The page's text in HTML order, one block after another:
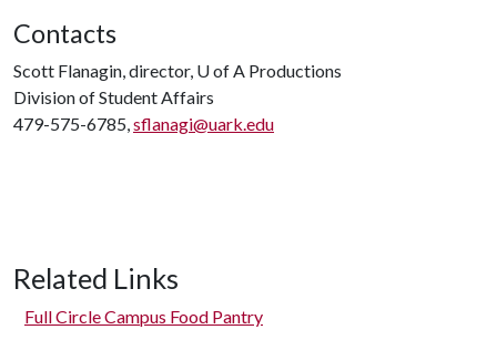
Contacts
Scott Flanagin, director, U of A Productions
Division of Student Affairs
479-575-6785,sflanagi@uark.edu
Related Links
Full Circle Campus Food Pantry